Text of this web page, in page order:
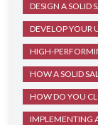
DESIGN A SOLID
DEVELOP YOUR
HIGH-
HOW A SOLID
HOW DO YOU
IMPLEMENTING